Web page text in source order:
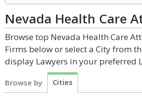
Nevada Health Care
Browse top Nevada Health Care
Firms below or select a City from
display Lawyers in your preferred
Browse by Cities